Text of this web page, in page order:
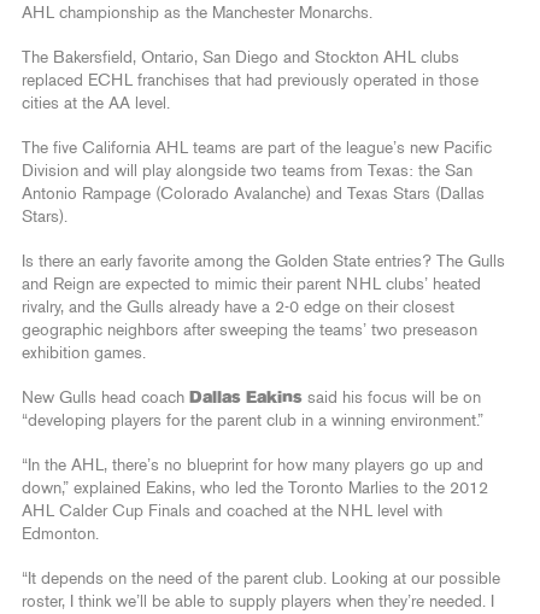
AHL championship as the Manchester Monarchs.
The Bakersfield, Ontario, San Diego and Stockton AHL clubs
replaced ECHL franchises that had previously operated in those
cities at the AA level.
The five California AHL teams are part of the league’s new Pacific
Division and will play alongside two teams from Texas: the San
Antonio Rampage (Colorado Avalanche) and Texas Stars (Dallas
Stars).
Is there an early favorite among the Golden State entries? The Gulls
and Reign are expected to mimic their parent NHL clubs’ heated
rivalry, and the Gulls already have a 2-0 edge on their closest
geographic neighbors after sweeping the teams’ two preseason
exhibition games.
New Gulls head coach Dallas Eakins said his focus will be on
“developing players for the parent club in a winning environment.”
“In the AHL, there’s no blueprint for how many players go up and
down,” explained Eakins, who led the Toronto Marlies to the 2012
AHL Calder Cup Finals and coached at the NHL level with
Edmonton.
“It depends on the need of the parent club. Looking at our possible
roster, I think we’ll be able to supply players when they’re needed. I